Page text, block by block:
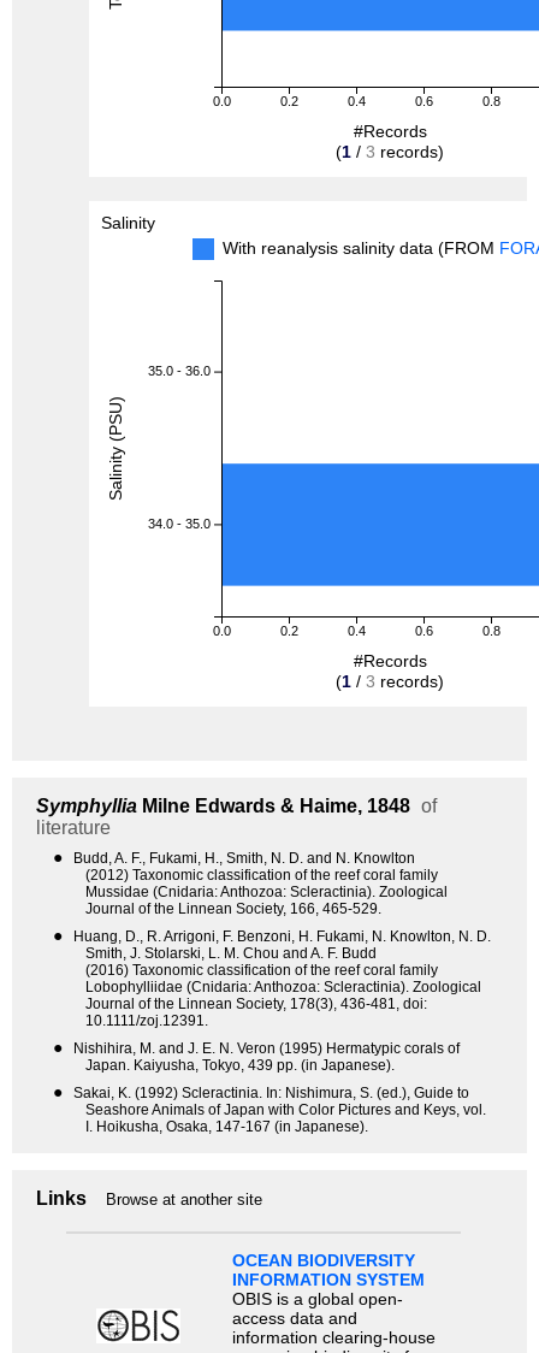
0.0 0.2 0.4 0.6 0.8
#Records
(1 / 3 records)
Salinity
With reanalysis salinity data (FROM
0.0 0.2 0.4 0.6 0.8
35.0 - 36.0
34.0 - 35.0
#Records
(1 / 3 records)
Salinity (PSU)
Symphyllia Milne Edwards & Haime, 1848 of
literature
●
Budd, A. F., Fukami, H., Smith, N. D. and N. Knowlton
(2012) Taxonomic classification of the reef coral family
Mussidae (Cnidaria: Anthozoa: Scleractinia). Zoological
Journal of the Linnean Society, 166, 465-529.
●
Huang, D., R. Arrigoni, F. Benzoni, H. Fukami, N. Knowlton, N. D.
Smith, J. Stolarski, L. M. Chou and A. F. Budd
(2016) Taxonomic classification of the reef coral family
Lobophylliidae (Cnidaria: Anthozoa: Scleractinia). Zoological
Journal of the Linnean Society, 178(3), 436-481, doi:
10.1111/zoj.12391.
●
Nishihira, M. and J. E. N. Veron (1995) Hermatypic corals of
Japan. Kaiyusha, Tokyo, 439 pp. (in Japanese).
●
Sakai, K. (1992) Scleractinia. In: Nishimura, S. (ed.), Guide to
Seashore Animals of Japan with Color Pictures and Keys, vol.
I. Hoikusha, Osaka, 147-167 (in Japanese).
Links Browse at another site
OCEAN BIODIVERSITY
INFORMATION SYSTEM
OBIS is a global open-
access data and
information clearing-house